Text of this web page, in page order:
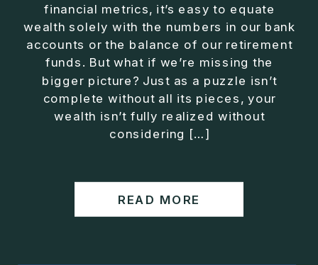
READ MORE
financial metrics, it’s easy to equate
wealth solely with the numbers in our bank
accounts or the balance of our retirement
funds. But what if we’re missing the
bigger picture? Just as a puzzle isn’t
complete without all its pieces, your
wealth isn’t fully realized without
considering […]